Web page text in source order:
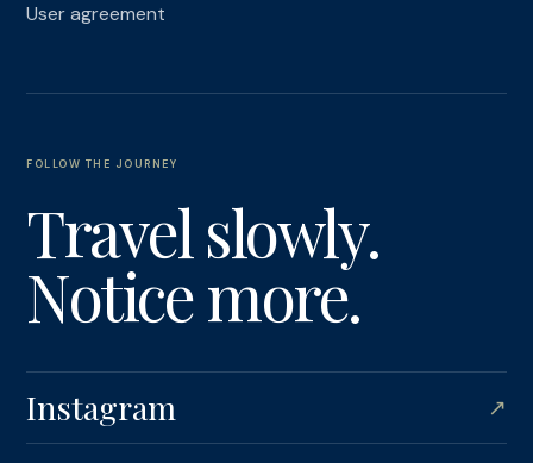
User agreement
FOLLOW THE JOURNEY
Travel slowly.
Notice more.
Instagram ↗